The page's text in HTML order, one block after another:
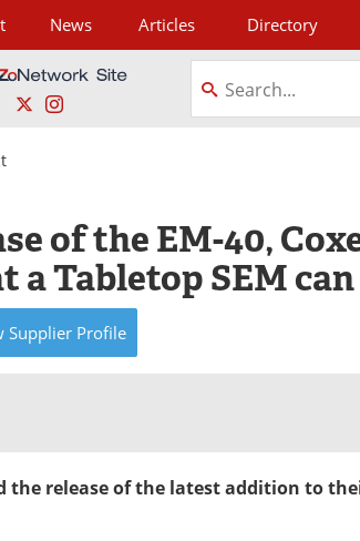
News Articles Directory
FacebookInstagram
of the EM-40,
a Tabletop SEM can
Supplier Profile
the release of the latest addition to